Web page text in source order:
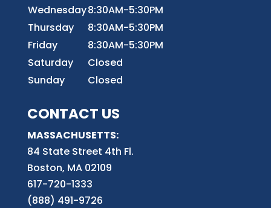
Wednesday8:30AM-5:30PM
Thursday
8:30AM-5:30PM
Friday
8:30AM-5:30PM
Saturday
Closed
Sunday
Closed
CONTACT US
MASSACHUSETTS:
84 State Street 4th Fl.
Boston, MA 02109
617-720-1333
(888) 491-9726